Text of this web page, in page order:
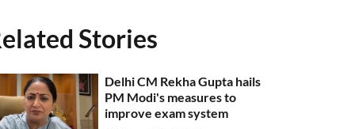
Stories
Delhi CM Rekha Gupta hails
PM Modi's measures to
improve exam system